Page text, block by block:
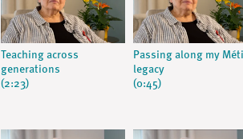
Teaching across
generations
(2:23)
Passing along my
legacy
(0:45)